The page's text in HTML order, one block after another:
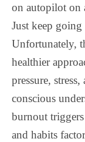
on autopilot on
Just keep
Unfortunately,
healthier
pressure,
conscious
burnout
and habits